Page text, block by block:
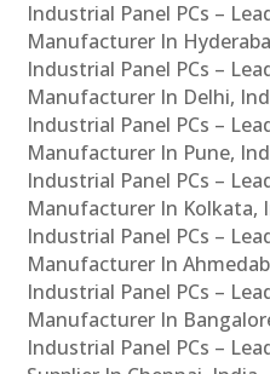
Industrial Panel PCs –
Manufacturer In
Industrial Panel PCs –
Manufacturer In Delhi,
Industrial Panel PCs –
Manufacturer In Pune,
Industrial Panel PCs –
Manufacturer In Kolkata,
Industrial Panel PCs –
Manufacturer In
Industrial Panel PCs –
Manufacturer In
Industrial Panel PCs –